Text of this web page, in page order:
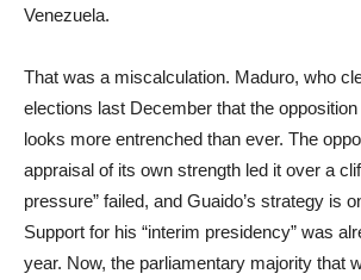
Venezuela.
That was a miscalculation. Maduro, who
elections last December that the
looks more entrenched than ever. The
appraisal of its own strength led it over a
pressure” failed, and Guaido’s strategy is
Support for his “interim presidency” was
year. Now, the parliamentary majority that